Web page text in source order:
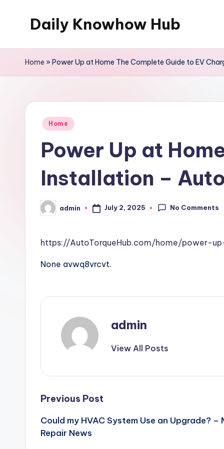
Daily Knowhow Hub
Home »Power Up at Home The Complete Guide to EV
Posted
Home
Power Up at
Installation –
Posted
by
admin July 2, 2025 No Comments
https://AutoTorqueHub.com/home/
None avwq8vrcvt.
admin
View All Posts
Post
navigation
Previous Post
Could my HVAC System Use an Upgrade? –
Repair News